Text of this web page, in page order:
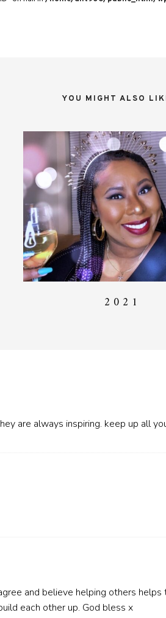
YOU MIGHT ALSO
2 0 2 1
are always inspiring. keep up all
and believe helping others
each other up. God bless x